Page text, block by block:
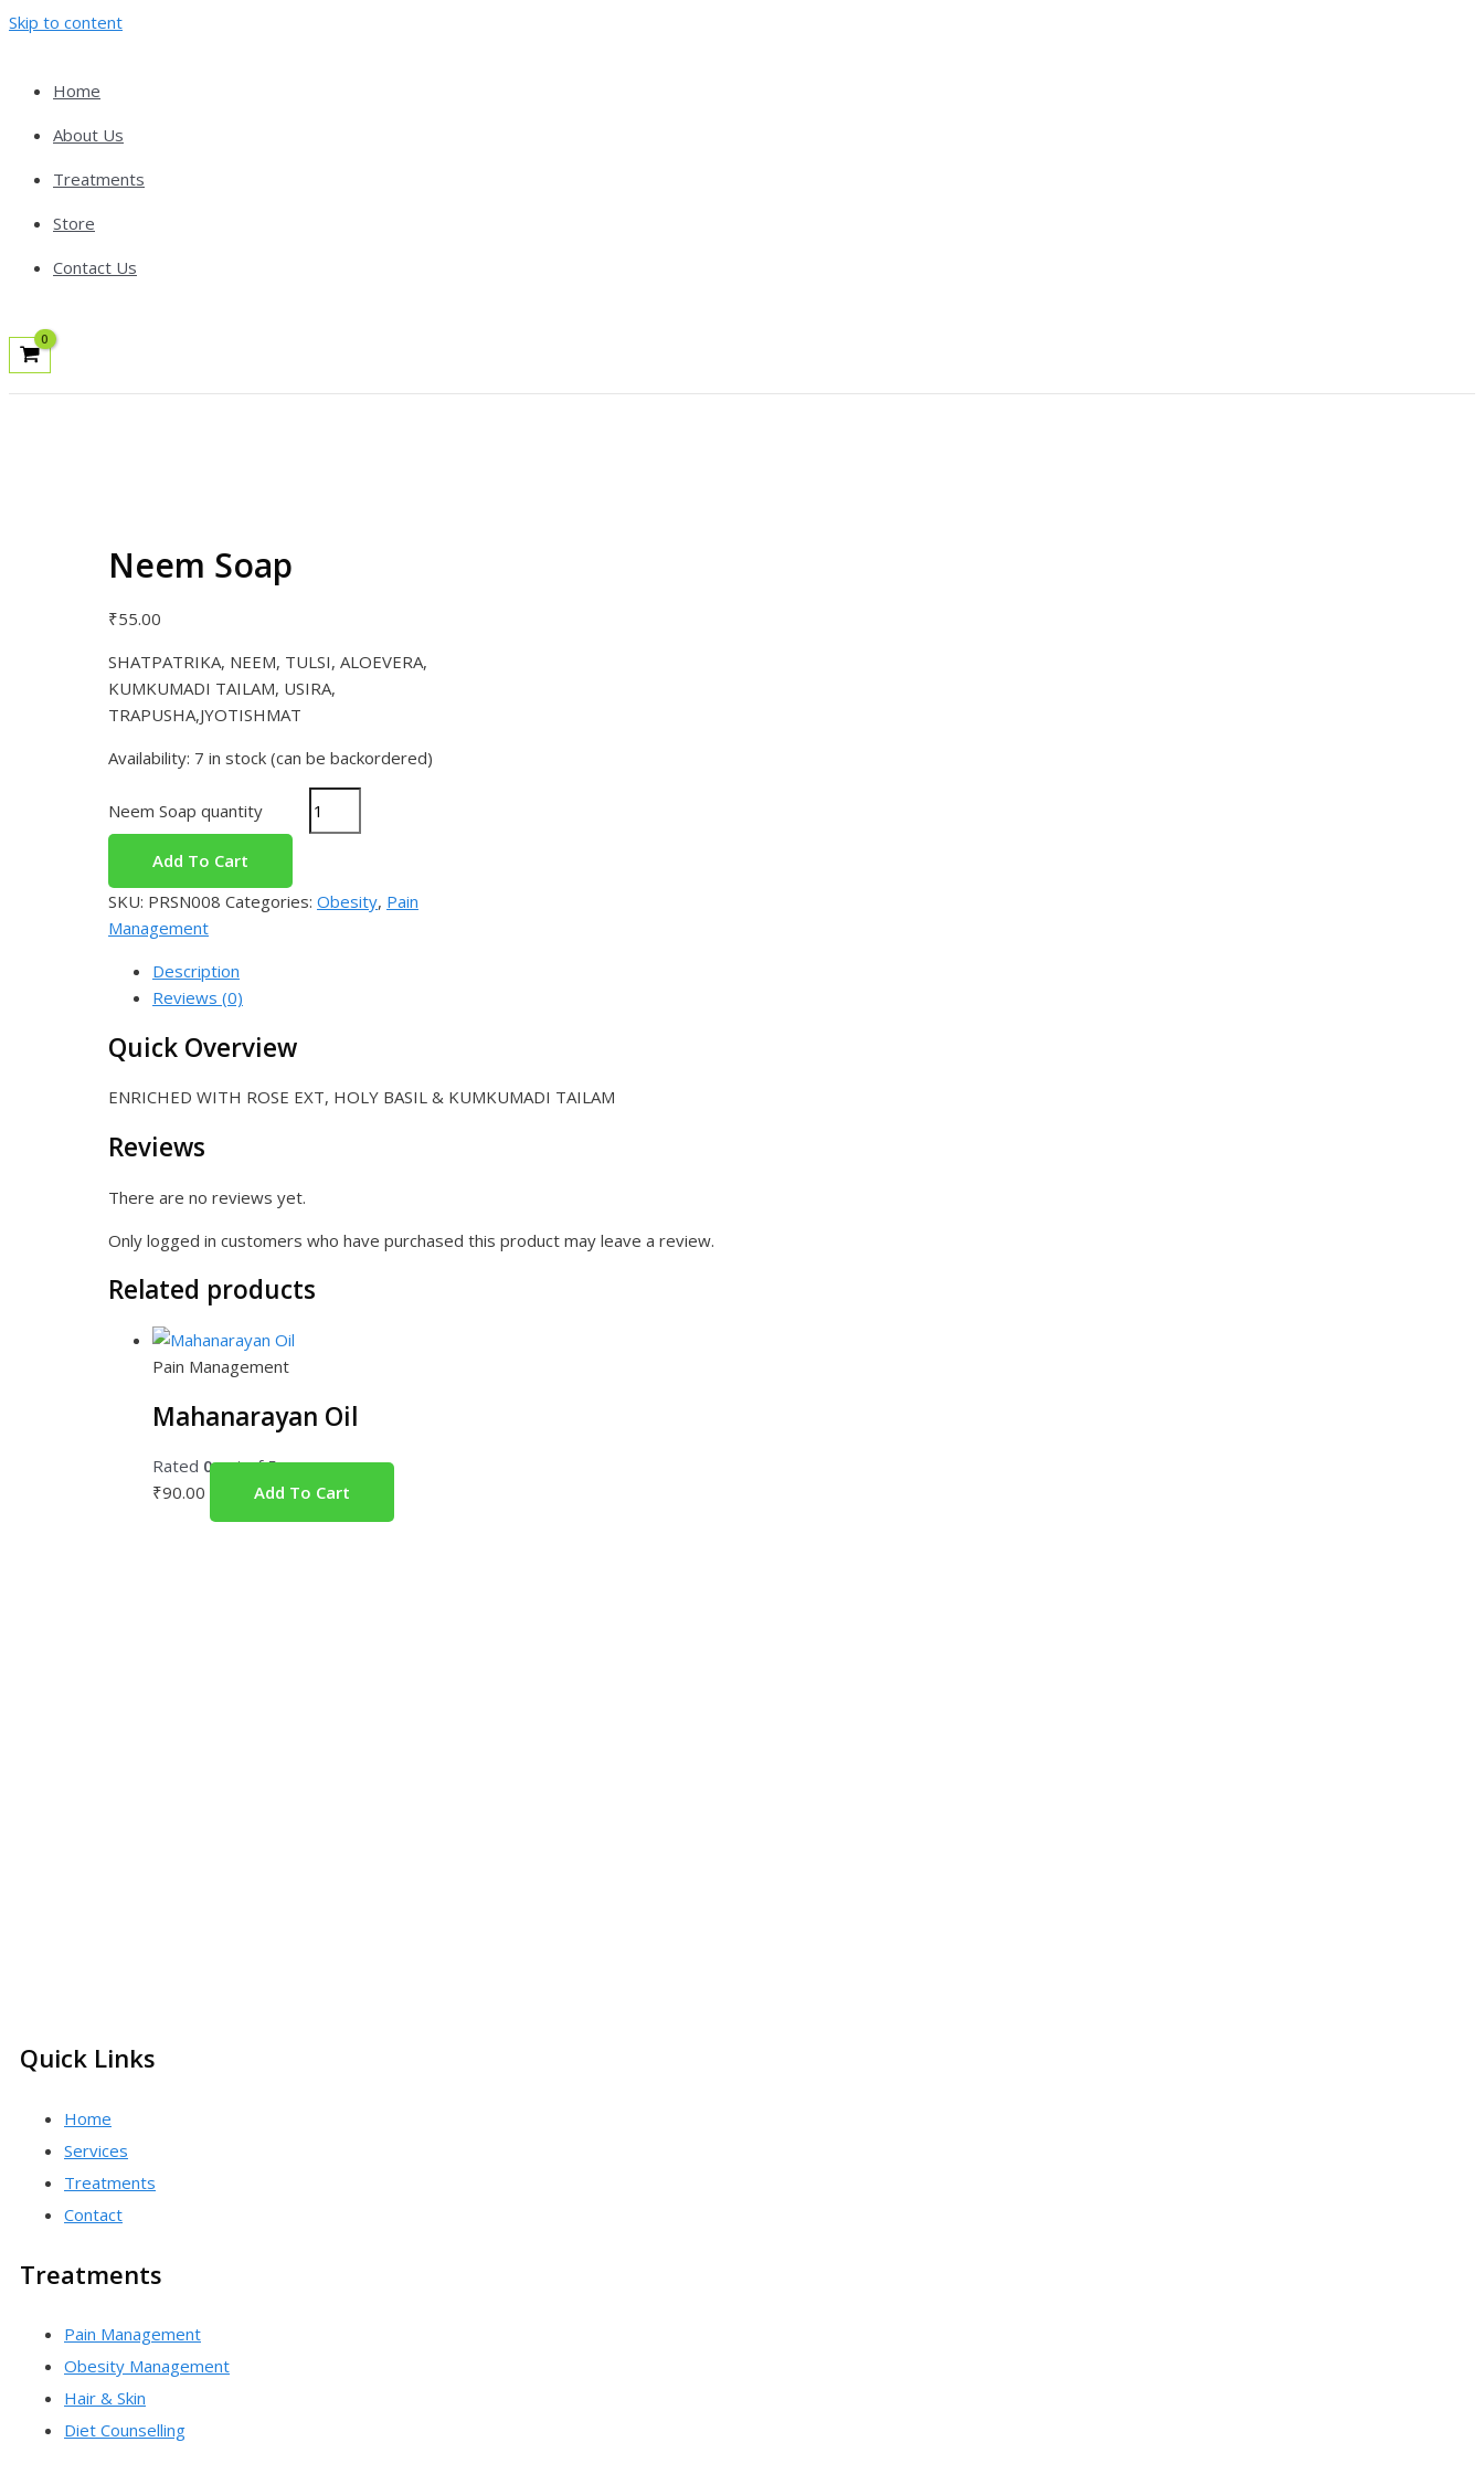
Skip to content
Home
About Us
Treatments
Store
Contact Us
Neem Soap
₹55.00
SHATPATRIKA, NEEM, TULSI, ALOEVERA,
KUMKUMADI TAILAM, USIRA,
TRAPUSHA,JYOTISHMAT
Availability: 7 in stock (can be backordered)
Neem Soap quantity
Add To Cart
SKU: PRSN008 Categories: Obesity, Pain
Management
Description
Reviews (0)
Quick Overview
ENRICHED WITH ROSE EXT, HOLY BASIL & KUMKUMADI TAILAM
Reviews
There are no reviews yet.
Only logged in customers who have purchased this product may leave a review.
Related products
Pain Management
Mahanarayan Oil
Rated 0out of 5
₹90.00 Add To Cart
Quick Links
Home
Services
Treatments
Contact
Treatments
Pain Management
Obesity Management
Hair & Skin
Diet Counselling